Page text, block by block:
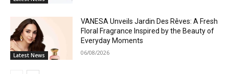
Latest News
VANESA Unveils Jardin Des Rêves: A Fresh
Floral Fragrance Inspired by the Beauty of
Everyday Moments
06/08/2026